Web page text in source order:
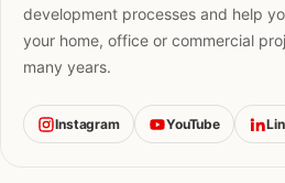
development processes and help
your home, office or commercial
many years.
Instagram YouTube